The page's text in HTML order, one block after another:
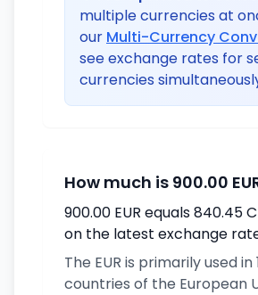
multiple currencies at
our Multi-Currency
see exchange rates for
currencies
How much is 900.00
900.00 EUR equals 840.45
on the latest exchange
The EUR is primarily used in
countries of the European